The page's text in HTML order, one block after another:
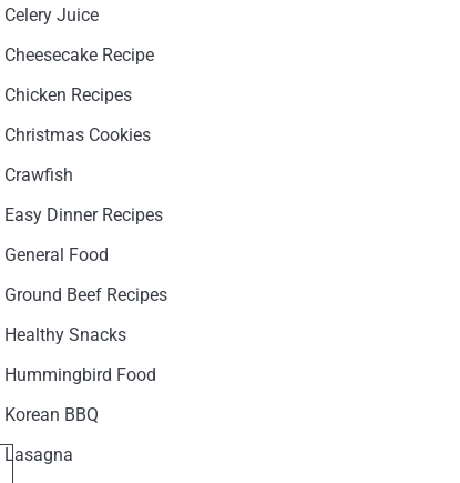
Celery Juice
Cheesecake Recipe
Chicken Recipes
Christmas Cookies
Crawfish
Easy Dinner Recipes
General Food
Ground Beef Recipes
Healthy Snacks
Hummingbird Food
Korean BBQ
Lasagna